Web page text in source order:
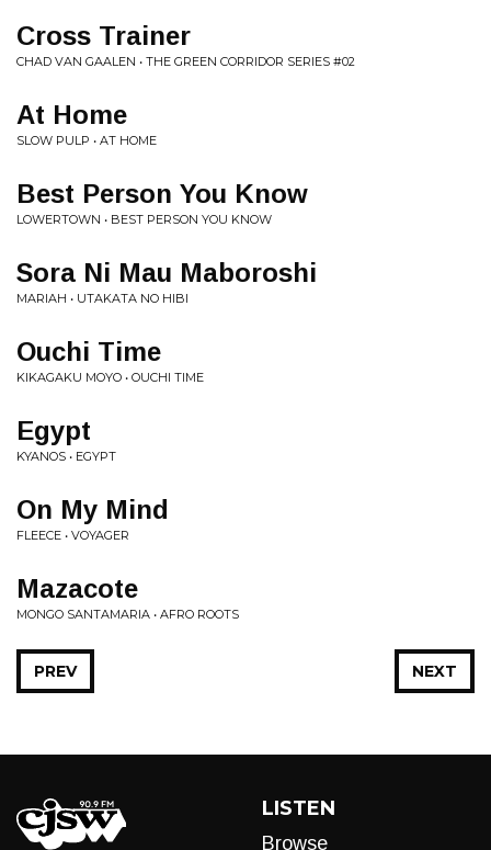
Cross Trainer
CHAD VAN GAALEN • THE GREEN CORRIDOR SERIES #02
At Home
SLOW PULP • AT HOME
Best Person You Know
LOWERTOWN • BEST PERSON YOU KNOW
Sora Ni Mau Maboroshi
MARIAH • UTAKATA NO HIBI
Ouchi Time
KIKAGAKU MOYO • OUCHI TIME
Egypt
KYANOS • EGYPT
On My Mind
FLEECE • VOYAGER
Mazacote
MONGO SANTAMARIA • AFRO ROOTS
NEXT
PREV
LISTEN
Browse